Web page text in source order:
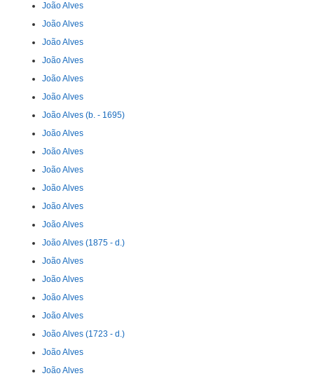
João Alves
João Alves
João Alves
João Alves
João Alves
João Alves
João Alves (b. - 1695)
João Alves
João Alves
João Alves
João Alves
João Alves
João Alves
João Alves (1875 - d.)
João Alves
João Alves
João Alves
João Alves
João Alves (1723 - d.)
João Alves
João Alves